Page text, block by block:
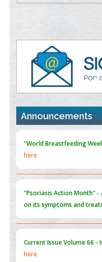
Extreme Few-View
PMID:
Value of BI-RADS 3 Audits
PMID:35392255
Promoting Precision
the Global Opioid Crisis
PMID:
30370423
Blockchain in Healthcare:
Announcements
"Psoriasis Action Month" -
on its symptoms and
Current IssueVolume 66 -
here
Submissions are now open
ISSUE 2), JULY – 2026